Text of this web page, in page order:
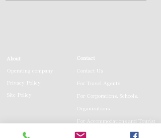
About
Operating company
Privacy Policy
Site Policy
Contact
Contact Us
For Travel Agents
For Corporations, Schools,
Organizations
For Accommodations and Tourist
Facilities